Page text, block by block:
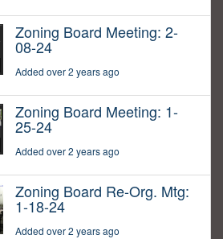
Zoning Board Meeting: 2-
08-24
Added over 2 years ago
Zoning Board Meeting: 1-
25-24
Added over 2 years ago
Zoning Board Re-Org. Mtg:
1-18-24
Added over 2 years ago